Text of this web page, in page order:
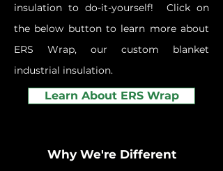
insulation to do-it-yourself! Click on
the below button to learn more about
ERS Wrap, our custom blanket
industrial insulation.
Learn About ERS Wrap
Why We're Different